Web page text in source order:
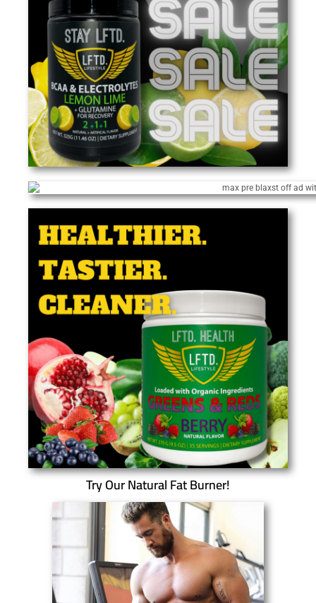
Try Our Natural Fat Burner!